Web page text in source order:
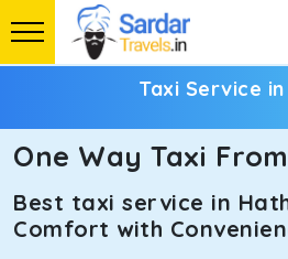
Taxi Service
One Way Taxi
Best taxi service in
Comfort with